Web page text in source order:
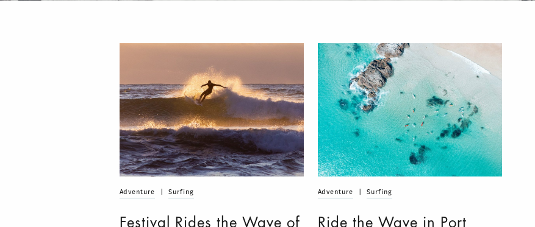
Adventure Surfing
Festival Rides the Wave of
Adventure Surfing
Ride the Wave in Port